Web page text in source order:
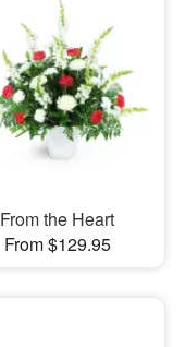
From the Heart
From $129.95